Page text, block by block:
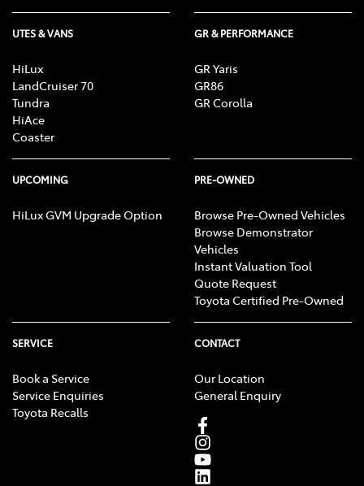
UTES & VANS
HiLux
LandCruiser 70
Tundra
HiAce
Coaster
GR & PERFORMANCE
GR Yaris
GR86
GR Corolla
UPCOMING
HiLux GVM Upgrade Option
PRE-OWNED
Browse Pre-Owned Vehicles
Browse Demonstrator
Vehicles
Instant Valuation Tool
Quote Request
Toyota Certified Pre-Owned
SERVICE
Book a Service
Service Enquiries
Toyota Recalls
CONTACT
Our Location
General Enquiry